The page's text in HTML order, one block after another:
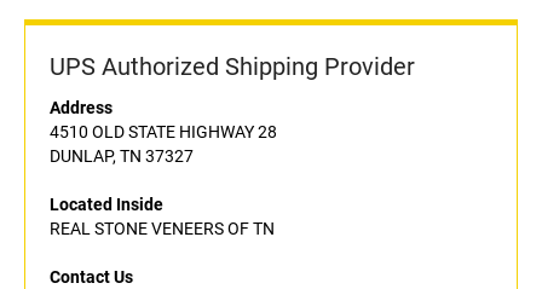
UPS Authorized Shipping Provider
Address
4510 OLD STATE HIGHWAY 28
DUNLAP, TN 37327
Located Inside
REAL STONE VENEERS OF TN
Contact Us